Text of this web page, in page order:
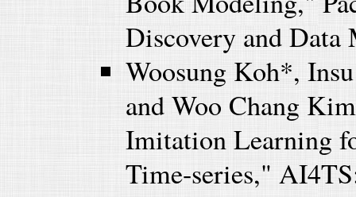
Discovery and
Woosung Koh*,
and Woo Chang
Imitation Learning
Time-series,"